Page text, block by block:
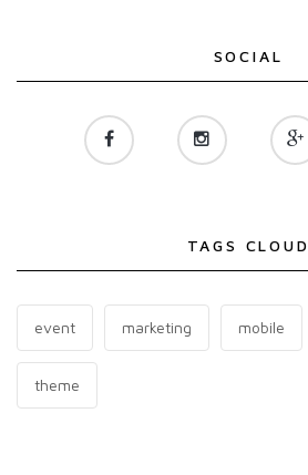
SOCIAL
TAGS CLOUD
event marketing mobile
theme